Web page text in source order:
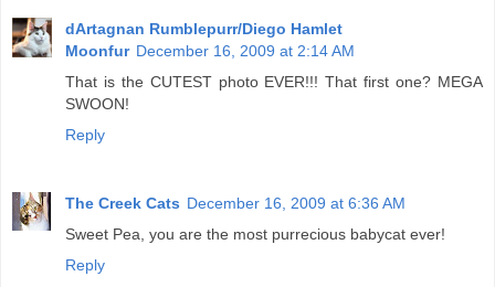
dArtagnan Rumblepurr/Diego Hamlet
Moonfur December 16, 2009 at 2:14 AM
That is the CUTEST photo EVER!!! That first one? MEGA
SWOON!
Reply
The Creek Cats December 16, 2009 at 6:36 AM
Sweet Pea, you are the most purrecious babycat ever!
Reply